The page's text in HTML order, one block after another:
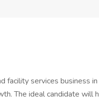
facility services business
The ideal candidate will